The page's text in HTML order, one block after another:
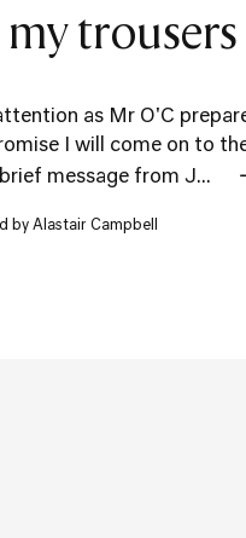
as Mr O'C
I will come on to
message from J...
by Alastair Campbell